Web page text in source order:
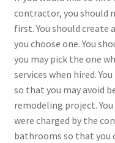
contractor, you should
first. You should
you choose one. You
you may pick the one
services when hired.
so that you may avoid
remodeling project.
were charged by the
bathrooms so that you